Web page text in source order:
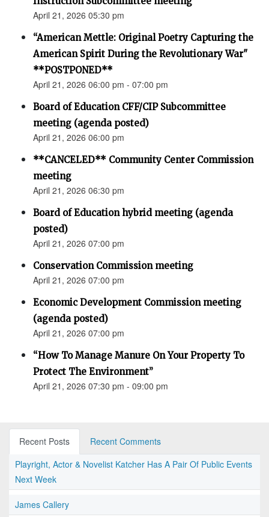
April 21, 2026 05:30 pm
“American Mettle: Original Poetry Capturing the
American Spirit During the Revolutionary War"
**POSTPONED**
April 21, 2026 06:00 pm - 07:00 pm
Board of Education CFF/CIP Subcommittee
meeting (agenda posted)
April 21, 2026 06:00 pm
**CANCELED** Community Center Commission
meeting
April 21, 2026 06:30 pm
Board of Education hybrid meeting (agenda
posted)
April 21, 2026 07:00 pm
Conservation Commission meeting
April 21, 2026 07:00 pm
Economic Development Commission meeting
(agenda posted)
April 21, 2026 07:00 pm
“How To Manage Manure On Your Property To
Protect The Environment”
April 21, 2026 07:30 pm - 09:00 pm
Recent Posts
Recent Comments
Playright, Actor & Novelist Katcher Has A Pair Of Public Events
Next Week
James Callery